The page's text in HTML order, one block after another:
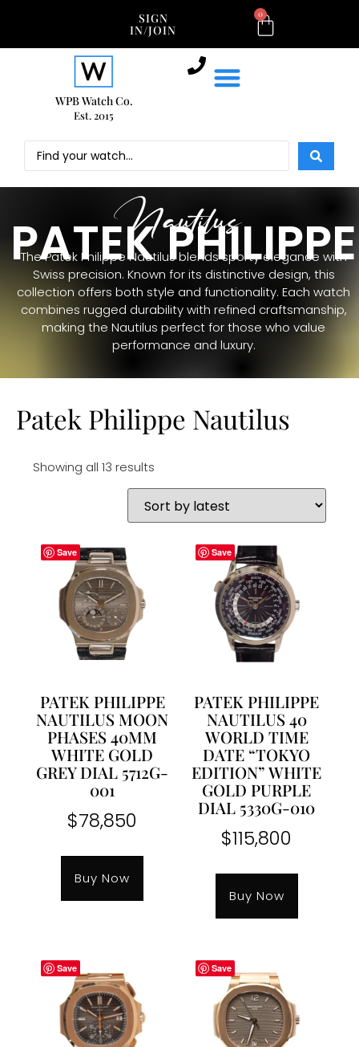
SIGN
IN/JOIN
0
WPB Watch Co.
Est. 2015
PATEK PHILIPPE
Nautilus
The Patek Philippe Nautilus blends sporty elegance with
Swiss precision. Known for its distinctive design, this
collection offers both style and functionality. Each watch
combines rugged durability with refined craftsmanship,
making the Nautilus perfect for those who value
performance and luxury.
Patek Philippe Nautilus
Showing all 13 results
Save
PATEK PHILIPPE
NAUTILUS MOON
PHASES 40MM
WHITE GOLD
GREY DIAL 5712G-
001
$78,850
Buy Now
Save
PATEK PHILIPPE
NAUTILUS 40
WORLD TIME
DATE “TOKYO
EDITION” WHITE
GOLD PURPLE
DIAL 5330G-010
$115,800
Buy Now
Save Save